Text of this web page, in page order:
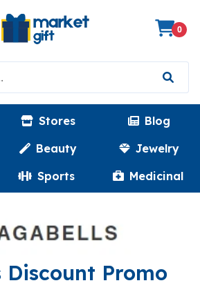
0
Stores
Blog
Beauty
Jewelry
Sports Medicinal
Discount Promo